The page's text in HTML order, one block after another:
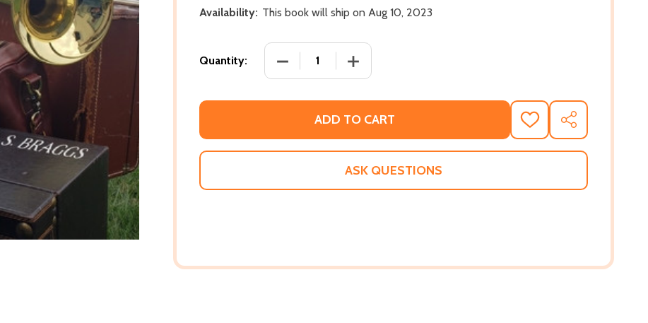
Availability: This book will ship on Aug 10, 2023
Quantity: DECREASE QUANTITY OF MOVING TO NEPTUNE: NEW & SELECTED
INCREASE QUANTITY OF MOVING TO NEPTUNE: NEW &
ADD TO CART
ADD
TO
WISH
SHARE
ASK QUESTIONS